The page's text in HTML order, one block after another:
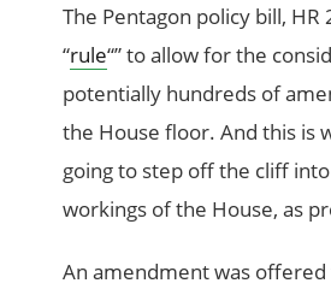
The Pentagon policy bill, HR
“rule“” to allow for the
potentially hundreds of
the House floor. And this is
going to step off the cliff
workings of the House, as
An amendment was